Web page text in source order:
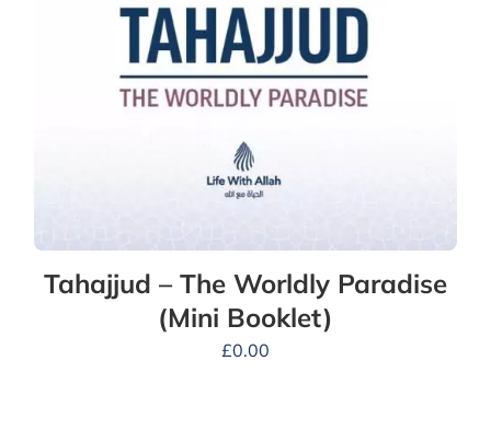
Tahajjud – The Worldly Paradise
(Mini Booklet)
£0.00